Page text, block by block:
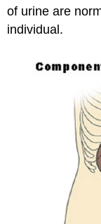
of urine are
individual.